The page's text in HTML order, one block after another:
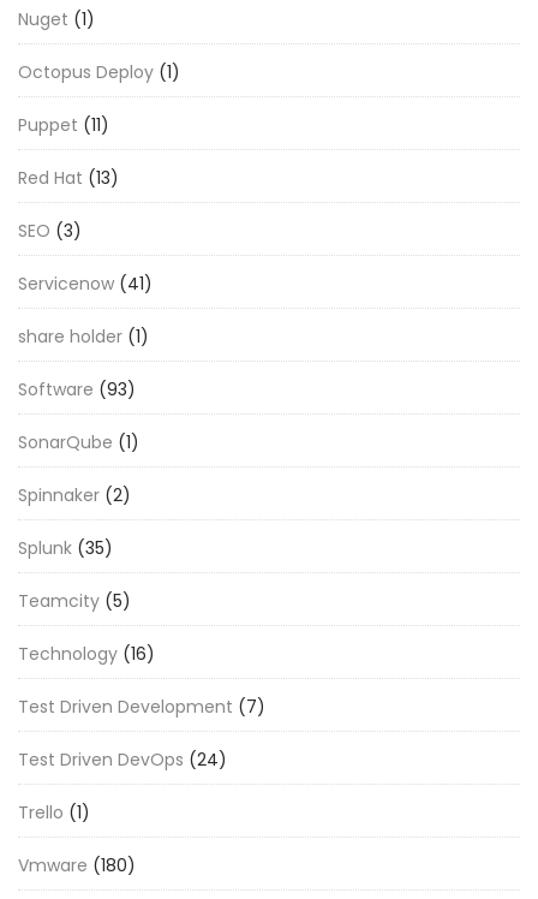
Nuget (1)
Octopus Deploy (1)
Puppet (11)
Red Hat (13)
SEO (3)
Servicenow (41)
share holder (1)
Software (93)
SonarQube (1)
Spinnaker (2)
Splunk (35)
Teamcity (5)
Technology (16)
Test Driven Development (7)
Test Driven DevOps (24)
Trello (1)
Vmware (180)